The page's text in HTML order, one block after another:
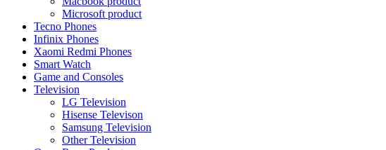
Microsoft product
Tecno Phones
Infinix Phones
Xaomi Redmi Phones
Smart Watch
Game and Consoles
Television
LG Television
Hisense Televison
Samsung Television
Other Television